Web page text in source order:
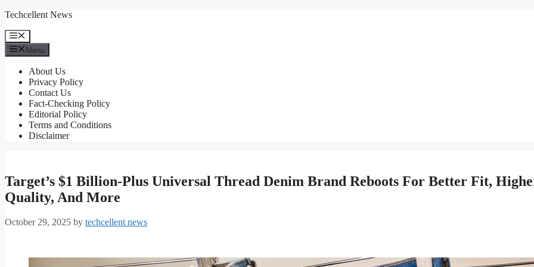
Skip
content
Techcellent News
Menu
Menu
About Us
Privacy Policy
Contact Us
Fact-Checking Policy
Editorial Policy
Terms and Conditions
Disclaimer
Target’s $1 Billion-Plus Universal Thread Denim Brand Reboots For Better Fit,
Quality, And More
October 29, 2025 by techcellent news